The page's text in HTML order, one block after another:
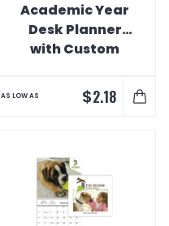
Academic Year
Desk Planner
with Custom
AS LOW AS $2.18